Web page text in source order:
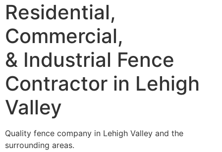
Residential,
Commercial,
& Industrial Fence
Contractor in Lehigh
Valley
Quality fence company in Lehigh Valley and the
surrounding areas.